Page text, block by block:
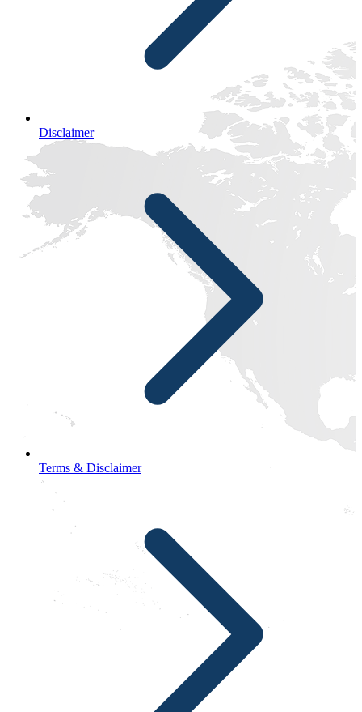
Disclaimer
Terms & Disclaimer